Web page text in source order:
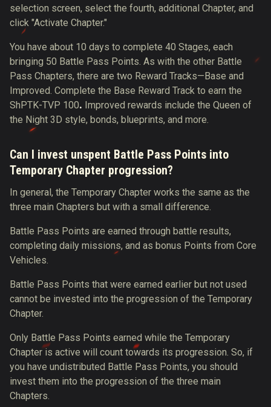
selection screen, select the fourth, additional Chapter, and
click "Activate Chapter."
You have about 10 days to complete 40 Stages, each
bringing 50 Battle Pass Points. As with the other Battle
Pass Chapters, there are two Reward Tracks—Base and
Improved. Complete the Base Reward Track to earn the
ShPTK-TVP 100. Improved rewards include the Queen of
the Night 3D style, bonds, blueprints, and more.
Can I invest unspent Battle Pass Points into
Temporary Chapter progression?
In general, the Temporary Chapter works the same as the
three main Chapters but with a small difference.
Battle Pass Points are earned through battle results,
completing daily missions, and as bonus Points from Core
Vehicles.
Battle Pass Points that were earned earlier but not used
cannot be invested into the progression of the Temporary
Chapter.
Only Battle Pass Points earned while the Temporary
Chapter is active will count towards its progression. So, if
you have undistributed Battle Pass Points, you should
invest them into the progression of the three main
Chapters.